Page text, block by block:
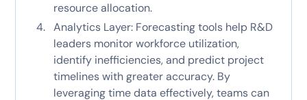
resource allocation.
Analytics Layer: Forecasting tools help R&D
leaders monitor workforce utilization,
identify inefficiencies, and predict project
timelines with greater accuracy. By
leveraging time data effectively, teams can